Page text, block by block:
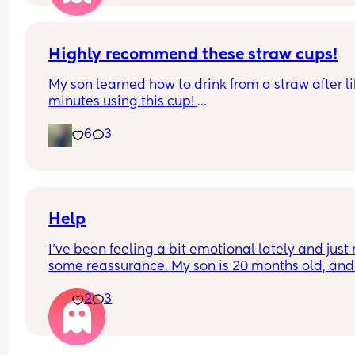
Highly recommend these straw cups!
My son learned how to drink from a straw after
minutes using this cup!
First day eating solids was a success. He loved
eating so much. Im a proud mama 🥰
6 3
Help
I’ve been feeling a bit emotional lately and just
some reassurance. My son is 20 months old, and
wants my sister and not me. Today, even at
when he woke up from his nap, he cried out for
“aunty” instead of me, which really hurt. It
start wondering if I’m doing something wrong
2 3